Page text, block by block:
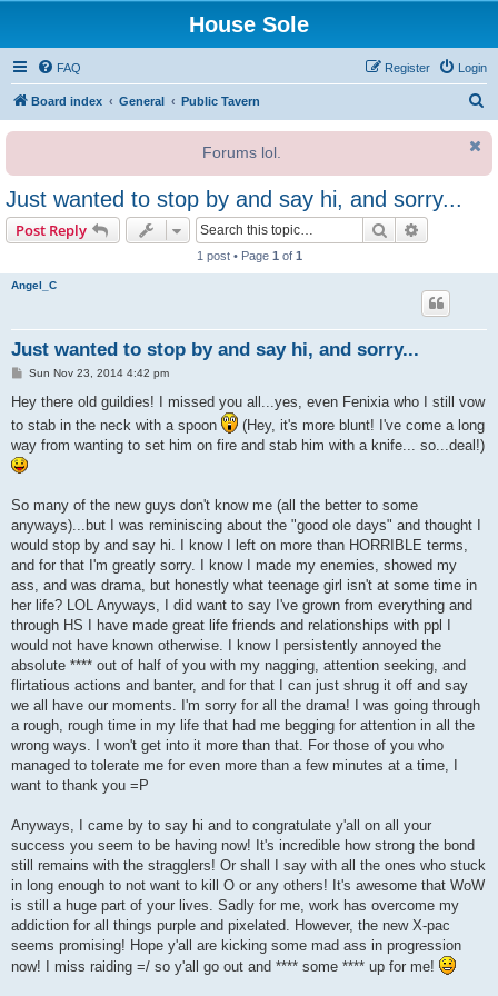
House Sole
FAQ Login
Register
Board index General Public Tavern
r
Forums lol.
Just wanted to stop by and say hi, and sorry...
Post Reply Search
1 post • Page 1 of 1
Angel_C
Just wanted to stop by and say hi, and sorry...
P
s
Sun Nov 23, 2014 4:42 pm
Hey there old guildies! I missed you all...yes, even Fenixia who I still vow
to stab in the neck with a spoon
(Hey, it's more blunt! I've come a long
way from wanting to set him on fire and stab him with a knife... so...deal!)
So many of the new guys don't know me (all the better to some
anyways)...but I was reminiscing about the "good ole days" and thought I
would stop by and say hi. I know I left on more than HORRIBLE terms,
and for that I'm greatly sorry. I know I made my enemies, showed my
ass, and was drama, but honestly what teenage girl isn't at some time in
her life? LOL Anyways, I did want to say I've grown from everything and
through HS I have made great life friends and relationships with ppl I
would not have known otherwise. I know I persistently annoyed the
absolute **** out of half of you with my nagging, attention seeking, and
flirtatious actions and banter, and for that I can just shrug it off and say
we all have our moments. I'm sorry for all the drama! I was going through
a rough, rough time in my life that had me begging for attention in all the
wrong ways. I won't get into it more than that. For those of you who
managed to tolerate me for even more than a few minutes at a time, I
want to thank you =P
Anyways, I came by to say hi and to congratulate y'all on all your
success you seem to be having now! It's incredible how strong the bond
still remains with the stragglers! Or shall I say with all the ones who stuck
in long enough to not want to kill O or any others! It's awesome that WoW
is still a huge part of your lives. Sadly for me, work has overcome my
addiction for all things purple and pixelated. However, the new X-pac
seems promising! Hope y'all are kicking some mad ass in progression
now! I miss raiding =/ so y'all go out and **** some **** up for me!